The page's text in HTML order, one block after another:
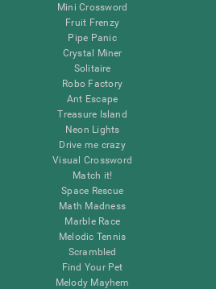
Mini Crossword
Fruit Frenzy
Pipe Panic
Crystal Miner
Solitaire
Robo Factory
Ant Escape
Treasure Island
Neon Lights
Drive me crazy
Visual Crossword
Match it!
Space Rescue
Math Madness
Marble Race
Melodic Tennis
Scrambled
Find Your Pet
Melody Mayhem